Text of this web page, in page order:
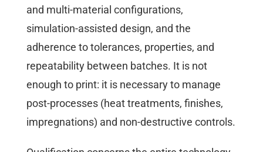
and multi-material configurations,
simulation-assisted design, and the
adherence to tolerances, properties, and
repeatability between batches. It is not
enough to print: it is necessary to manage
post-processes (heat treatments, finishes,
impregnations) and non-destructive controls.